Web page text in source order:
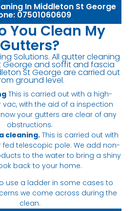
In Middleton St George
07501060609
You Clean My
Gutters?
Solutions. All gutter cleaning
George and soffit and fascia
St George are carried out
ground level.
This is carried out with a high-
with the aid of a inspection
your gutters are clear of any
obstructions.
cleaning.This is carried out with
fed telescopic pole. We add non-
to the water to bring a shiny
back to your home.
use a ladder in some cases to
we come across during the
clean.